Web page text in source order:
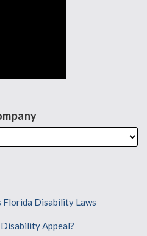
Florida Disability Laws
Appeal?